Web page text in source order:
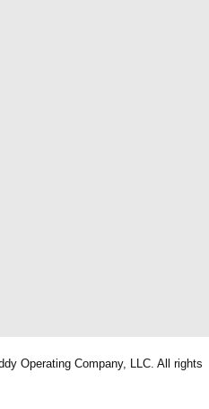
Operating Company, LLC. All rights